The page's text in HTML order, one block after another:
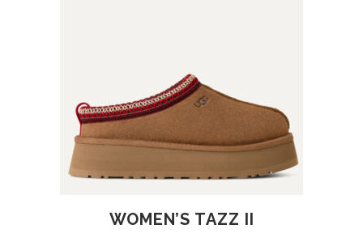
WOMEN’S TAZZ II